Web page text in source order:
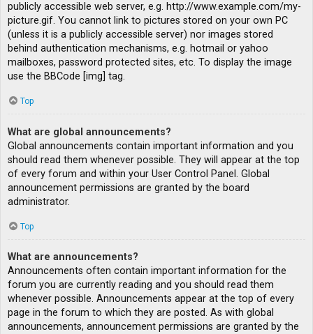
publicly accessible web server, e.g. http://www.example.com/my-
picture.gif. You cannot link to pictures stored on your own PC
(unless it is a publicly accessible server) nor images stored
behind authentication mechanisms, e.g. hotmail or yahoo
mailboxes, password protected sites, etc. To display the image
use the BBCode [img] tag.
Top
What are global announcements?
Global announcements contain important information and you
should read them whenever possible. They will appear at the top
of every forum and within your User Control Panel. Global
announcement permissions are granted by the board
administrator.
Top
What are announcements?
Announcements often contain important information for the
forum you are currently reading and you should read them
whenever possible. Announcements appear at the top of every
page in the forum to which they are posted. As with global
announcements, announcement permissions are granted by the